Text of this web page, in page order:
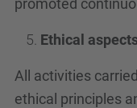
promoted
Ethical
All activities
ethical principles